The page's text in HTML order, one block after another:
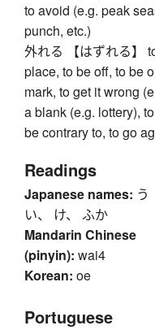
to avoid (e.g. peak
punch, etc.)
外れる 【はずれる】
place, to be off, to be
mark, to get it wrong
a blank (e.g. lottery),
be contrary to, to go
Readings
Japanese names: う
い、 け、 ふか
Mandarin Chinese
(pinyin): wai4
Korean: oe
Portuguese